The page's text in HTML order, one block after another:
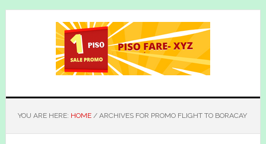
Skip
Skip
YOU ARE HERE: HOME /ARCHIVES FOR PROMO FLIGHT TO BORACAY